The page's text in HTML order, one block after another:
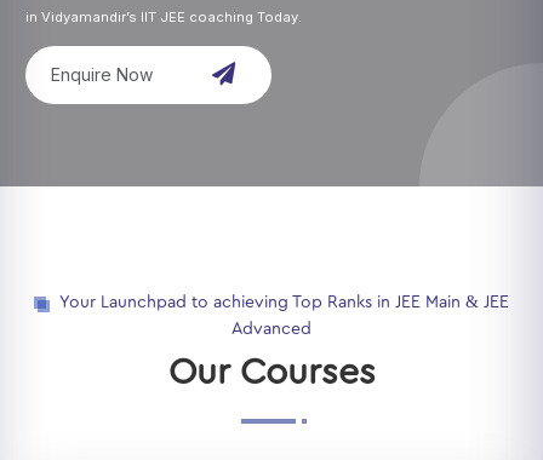
in Vidyamandir’s IIT JEE coaching Today.
Your Launchpad to achieving Top Ranks in JEE Main & JEE
Advanced
Our Courses